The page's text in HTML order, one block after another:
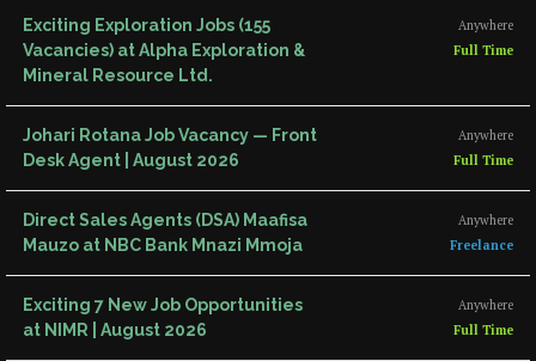
Exciting Exploration Jobs (155
Vacancies) at Alpha Exploration &
Mineral Resource Ltd.
Anywhere
Full Time
Johari Rotana Job Vacancy — Front
Desk Agent | August 2026
Anywhere
Full Time
Direct Sales Agents (DSA) Maafisa
Mauzo at NBC Bank Mnazi Mmoja
Anywhere
Freelance
Exciting 7 New Job Opportunities
at NIMR | August 2026
Anywhere
Full Time